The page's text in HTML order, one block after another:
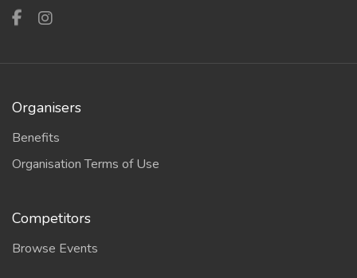
Organisers
Benefits
Organisation Terms of Use
Competitors
Browse Events